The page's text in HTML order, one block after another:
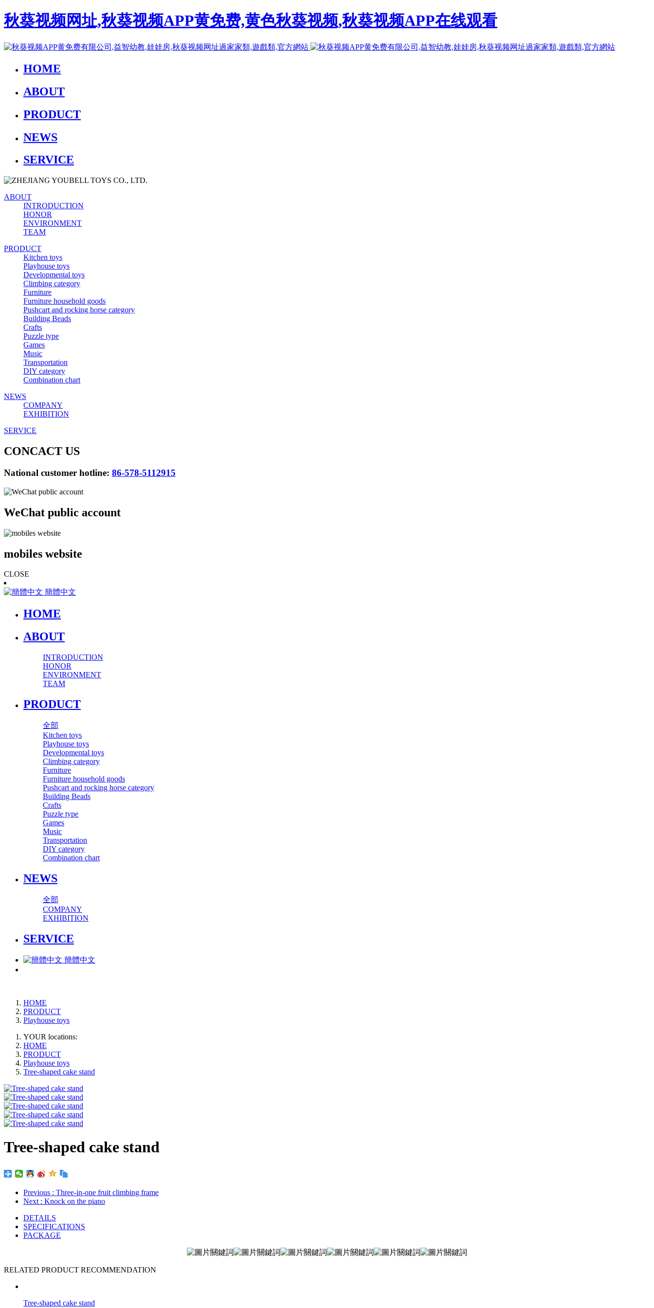
秋葵视频网址,秋葵视频APP黄免费,黄色秋葵视频,秋葵视频APP在线观看
HOME
ABOUT
PRODUCT
NEWS
SERVICE
ABOUT
INTRODUCTION
HONOR
ENVIRONMENT
TEAM
PRODUCT
Kitchen toys
Playhouse toys
Developmental toys
Climbing category
Furniture
Furniture household goods
Pushcart and rocking horse category
Building Beads
Crafts
Puzzle type
Games
Music
Transportation
DIY category
Combination chart
NEWS
COMPANY
EXHIBITION
SERVICE
CONCACT US
National customer hotline: 86-578-5112915
WeChat public account
mobiles website
CLOSE
簡體中文
HOME
ABOUT
INTRODUCTION
HONOR
ENVIRONMENT
TEAM
PRODUCT
全部
Kitchen toys
Playhouse toys
Developmental toys
Climbing category
Furniture
Furniture household goods
Pushcart and rocking horse category
Building Beads
Crafts
Puzzle type
Games
Music
Transportation
DIY category
Combination chart
NEWS
全部
COMPANY
EXHIBITION
SERVICE
簡體中文
HOME
PRODUCT
Playhouse toys
YOUR locations:
HOME
PRODUCT
Playhouse toys
Tree-shaped cake stand
Tree-shaped cake stand
Previous : Three-in-one fruit climbing frame
Next : Knock on the piano
DETAILS
SPECIFICATIONS
PACKAGE
RELATED PRODUCT RECOMMENDATION
Tree-shaped cake stand